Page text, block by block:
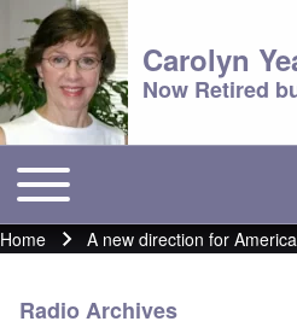
Carolyn
Now Retired
Main menu
Toggle main menu
Breadcrumb
Home A new direction for
Radio Archives